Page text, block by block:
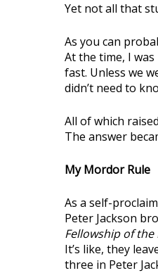
Yet not all that
As you can
At the time, I was
fast. Unless we
didn’t need to
All of which
The answer
My Mordor Rule
As a self-
Peter Jackson
Fellowship of the
It’s like, they
three in Peter